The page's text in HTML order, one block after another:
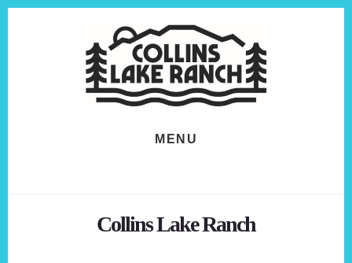
MENU
Collins Lake Ranch